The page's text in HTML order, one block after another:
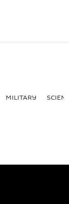
MILITARY